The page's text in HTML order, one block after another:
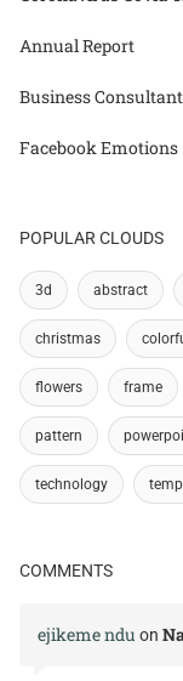
Annual Report
Business Consultant
Facebook Emotions
POPULAR CLOUDS
3d abstract
christmas
flowers frame
pattern
technology
COMMENTS
ejikeme ndu on